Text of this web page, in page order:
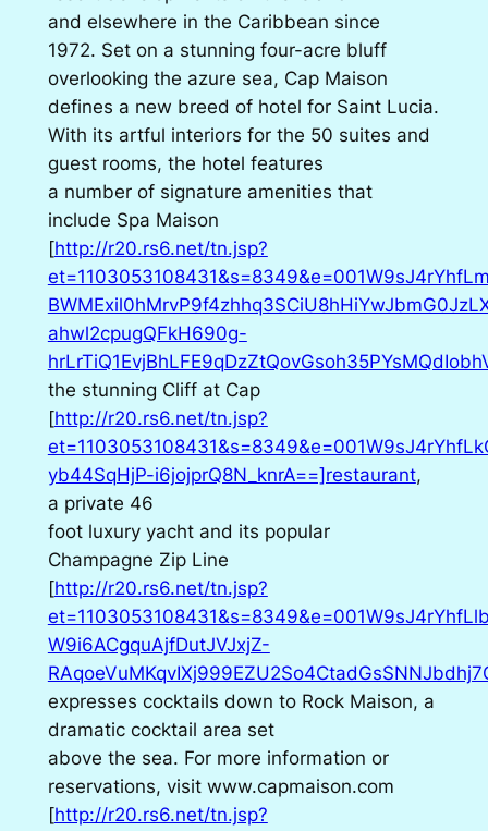
and elsewhere in the Caribbean since
1972. Set on a stunning four-acre bluff
overlooking the azure sea, Cap Maison
defines a new breed of hotel for Saint Lucia.
With its artful interiors for the 50 suites and
guest rooms, the hotel features
a number of signature amenities that
include Spa Maison
[http://r20.rs6.net/tn.jsp?
ahwl2cpugQFkH690g-
the stunning Cliff at Cap
[http://r20.rs6.net/tn.jsp?
yb44SqHjP-i6jojprQ8N_knrA==]restaurant,
a private 46
foot luxury yacht and its popular
Champagne Zip Line
[http://r20.rs6.net/tn.jsp?
W9i6ACgquAjfDutJVJxjZ-
expresses cocktails down to Rock Maison, a
dramatic cocktail area set
above the sea. For more information or
reservations, visit www.capmaison.com
[http://r20.rs6.net/tn.jsp?